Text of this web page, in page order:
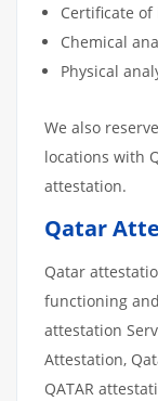
Certificate
Chemical
Physical
We also
locations with
attestation.
Qatar
Qatar
functioning
attestation
Attestation,
QATAR